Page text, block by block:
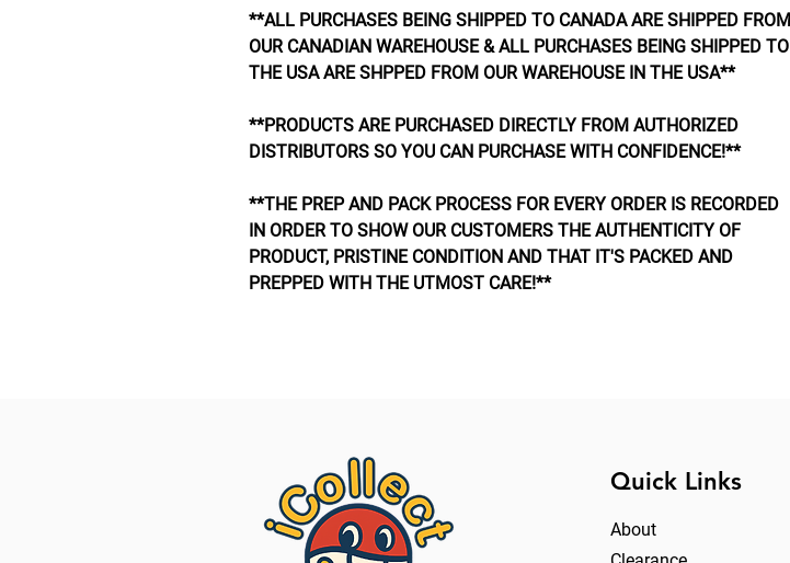
**ALL PURCHASES BEING SHIPPED TO CANADA ARE SHIPPED FROM
OUR CANADIAN WAREHOUSE & ALL PURCHASES BEING SHIPPED TO
THE USA ARE SHPPED FROM OUR WAREHOUSE IN THE USA**
**PRODUCTS ARE PURCHASED DIRECTLY FROM AUTHORIZED
DISTRIBUTORS SO YOU CAN PURCHASE WITH CONFIDENCE!**
**THE PREP AND PACK PROCESS FOR EVERY ORDER IS RECORDED
IN ORDER TO SHOW OUR CUSTOMERS THE AUTHENTICITY OF
PRODUCT, PRISTINE CONDITION AND THAT IT'S PACKED AND
PREPPED WITH THE UTMOST CARE!**
Quick Links
About